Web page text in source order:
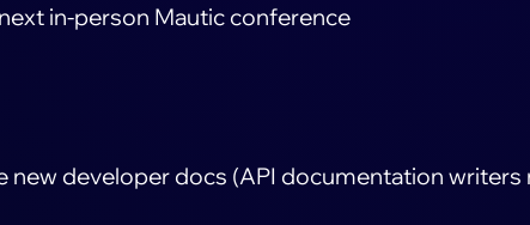
in-person Mautic conference
new developer docs (API documentation writers